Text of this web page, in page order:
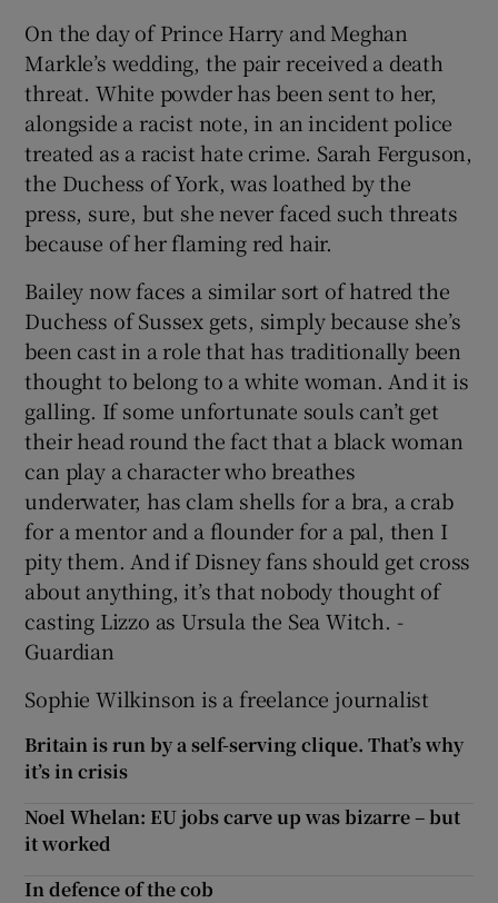
On the day of Prince Harry and Meghan
Markle’s wedding, the pair received a death
threat. White powder has been sent to her,
alongside a racist note, in an incident police
treated as a racist hate crime. Sarah Ferguson,
the Duchess of York, was loathed by the
press, sure, but she never faced such threats
because of her flaming red hair.
Bailey now faces a similar sort of hatred the
Duchess of Sussex gets, simply because she’s
been cast in a role that has traditionally been
thought to belong to a white woman. And it is
galling. If some unfortunate souls can’t get
their head round the fact that a black woman
can play a character who breathes
underwater, has clam shells for a bra, a crab
for a mentor and a flounder for a pal, then I
pity them. And if Disney fans should get cross
about anything, it’s that nobody thought of
casting Lizzo as Ursula the Sea Witch. -
Guardian
Sophie Wilkinson is a freelance journalist
Britain is run by a self-serving clique. That’s why
it’s in crisis
Noel Whelan: EU jobs carve up was bizarre – but
it worked
In defence of the cob